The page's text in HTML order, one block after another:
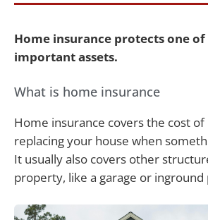
Home insurance protects one
important assets.
What is home insurance
Home insurance covers the cost
replacing your house when
It usually also covers other
property, like a garage or inground